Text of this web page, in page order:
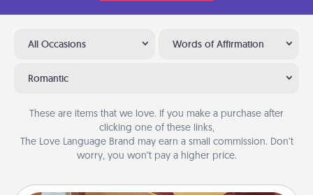
All Occasions Words of Affirmation
Romantic
These are items that we love. If you make a purchase after
clicking one of these links,
The Love Language Brand may earn a small commission. Don’t
worry, you won’t pay a higher price.